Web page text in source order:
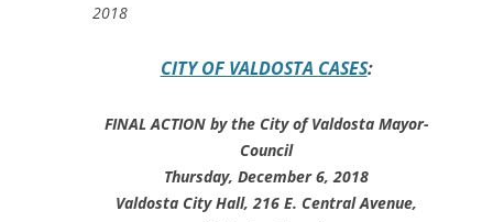
2018
CITY OF VALDOSTA CASES:
FINAL ACTION by the City of Valdosta Mayor-
Council
Thursday, December 6, 2018
Valdosta City Hall, 216 E. Central Avenue,